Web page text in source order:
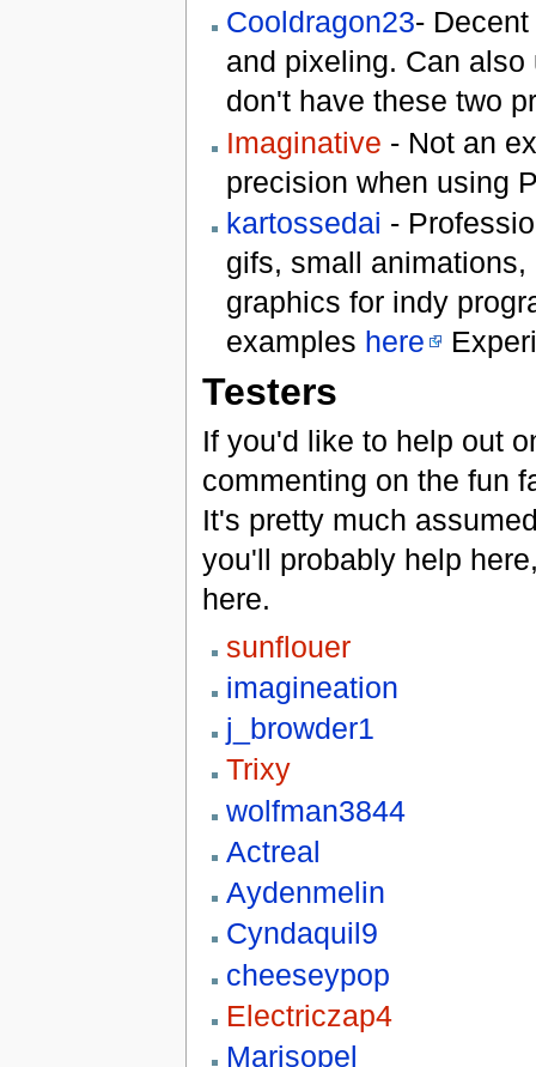
Cooldragon23-
and pixeling. Can
don't have these two
Imaginative - Not an
precision when using
kartossedai -
gifs, small
graphics for indy
examples here
Testers
If you'd like to help out
commenting on the fun
It's pretty much
you'll probably help
here.
sunflouer
imagineation
j_browder1
Trixy
wolfman3844
Actreal
Aydenmelin
Cyndaquil9
cheeseypop
Electriczap4
Marisopel